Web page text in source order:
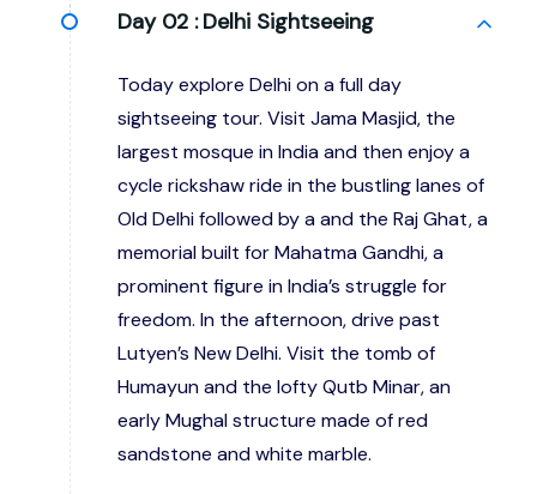
Day 02 : Delhi Sightseeing
Today explore Delhi on a full day
sightseeing tour. Visit Jama Masjid, the
largest mosque in India and then enjoy a
cycle rickshaw ride in the bustling lanes of
Old Delhi followed by a and the Raj Ghat, a
memorial built for Mahatma Gandhi, a
prominent figure in India’s struggle for
freedom. In the afternoon, drive past
Lutyen’s New Delhi. Visit the tomb of
Humayun and the lofty Qutb Minar, an
early Mughal structure made of red
sandstone and white marble.